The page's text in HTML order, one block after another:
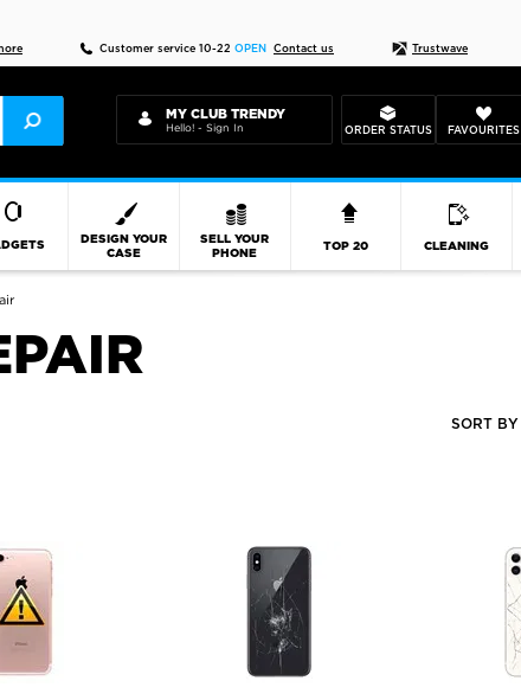
Customer service 10-22 OPEN Contact us Trustwave
MY CLUB TRENDY
Hello! - Sign In ORDER STATUS FAVOURITES
DESIGN YOUR
CASE
SELL YOUR
PHONE
TOP 20 CLEANING
SORT BY